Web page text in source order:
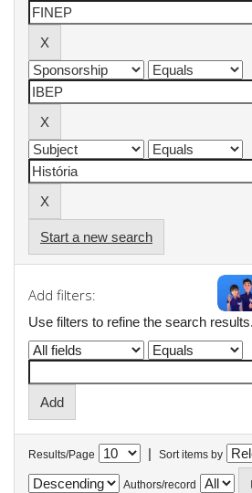
Start a new search
Add filters:
Use filters to refine the search results.
Results/Page | Sort items by
Authors/record